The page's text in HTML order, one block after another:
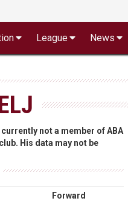
League News
not a member of ABA
His data may not be
Forward